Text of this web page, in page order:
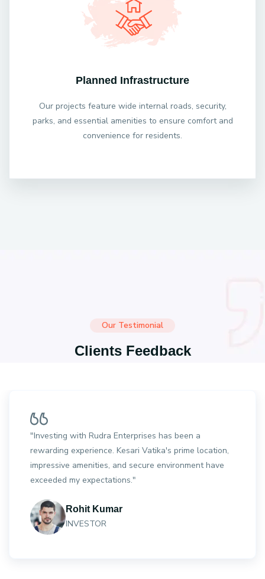
Planned Infrastructure
Our projects feature wide internal roads, security,
parks, and essential amenities to ensure comfort and
convenience for residents.
Our Testimonial
Clients Feedback
"Investing with Rudra Enterprises has been a
rewarding experience. Kesari Vatika's prime location,
impressive amenities, and secure environment have
exceeded my expectations."
Rohit Kumar
INVESTOR